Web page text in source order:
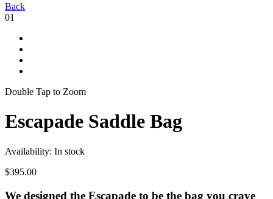
Back
01
Double Tap to Zoom
Escapade Saddle Bag
Availability: In stock
$395.00
We designed the Escapade to be the bag you crave